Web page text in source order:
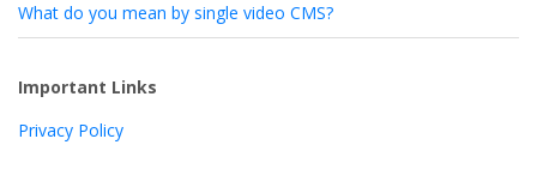
What do you mean by single video CMS?
Important Links
Privacy Policy